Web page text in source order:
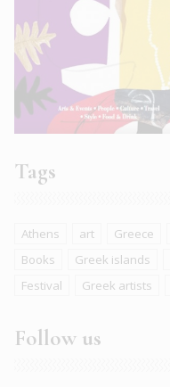
Tags
Athens art Greece
Books
Greek islands
Festival
Greek artists
Follow us